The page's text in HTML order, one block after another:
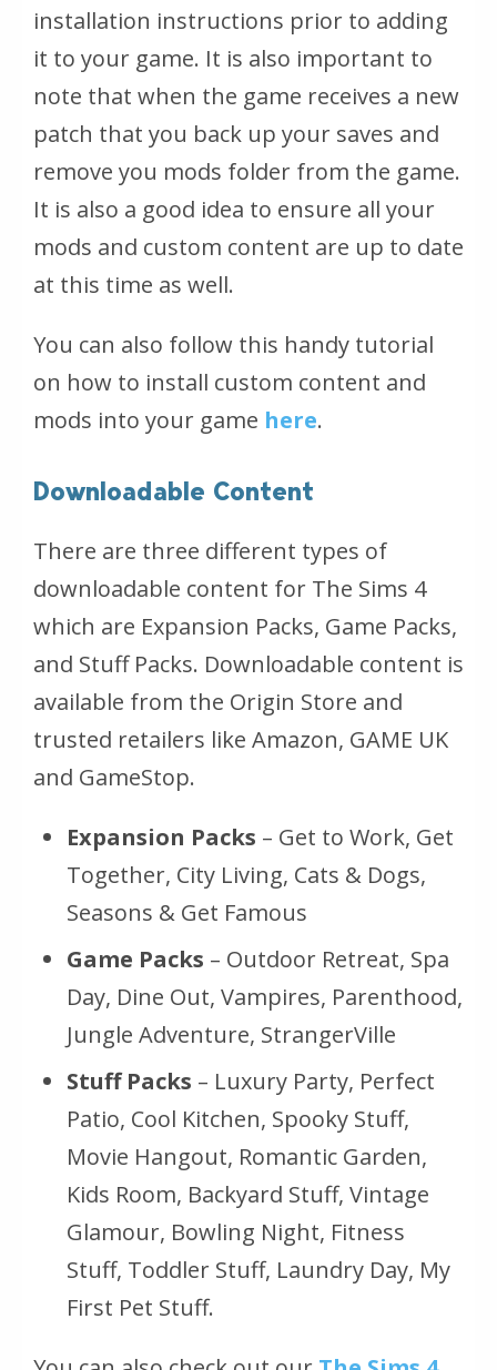
installation instructions prior to adding
it to your game. It is also important to
note that when the game receives a new
patch that you back up your saves and
remove you mods folder from the game.
It is also a good idea to ensure all your
mods and custom content are up to date
at this time as well.
You can also follow this handy tutorial
on how to install custom content and
mods into your game here.
Downloadable Content
There are three different types of
downloadable content for The Sims 4
which are Expansion Packs, Game Packs,
and Stuff Packs. Downloadable content is
available from the Origin Store and
trusted retailers like Amazon, GAME UK
and GameStop.
Expansion Packs – Get to Work, Get
Together, City Living, Cats & Dogs,
Seasons & Get Famous
Game Packs – Outdoor Retreat, Spa
Day, Dine Out, Vampires, Parenthood,
Jungle Adventure, StrangerVille
Stuff Packs – Luxury Party, Perfect
Patio, Cool Kitchen, Spooky Stuff,
Movie Hangout, Romantic Garden,
Kids Room, Backyard Stuff, Vintage
Glamour, Bowling Night, Fitness
Stuff, Toddler Stuff, Laundry Day, My
First Pet Stuff.